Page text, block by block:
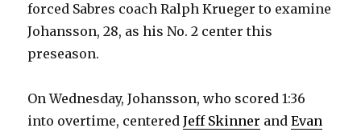
forced Sabres coach Ralph Krueger to examine
Johansson, 28, as his No. 2 center this
preseason.
On Wednesday, Johansson, who scored 1:36
into overtime, centeredJeff Skinner andEvan